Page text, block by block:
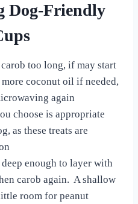
Dog-Friendly
too long, if may start
coconut oil if needed,
again
choose is appropriate
as these treats are
enough to layer with
carob again. A shallow
room for peanut